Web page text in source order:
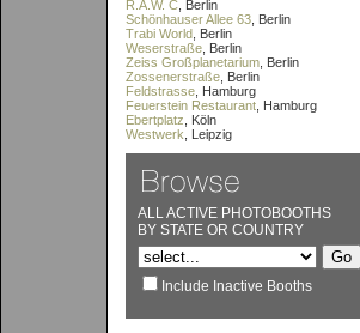
R.A.W. C , Berlin
Schönhauser Allee 63 , Berlin
Trabi World , Berlin
Weserstraße , Berlin
Zeiss Großplanetarium , Berlin
Zossenerstraße , Berlin
Feldstrasse , Hamburg
Feuerstein Restaurant , Hamburg
Ebertplatz , Köln
Westwerk , Leipzig
ALL ACTIVE PHOTOBOOTHS
BY STATE OR COUNTRY
Include Inactive Booths